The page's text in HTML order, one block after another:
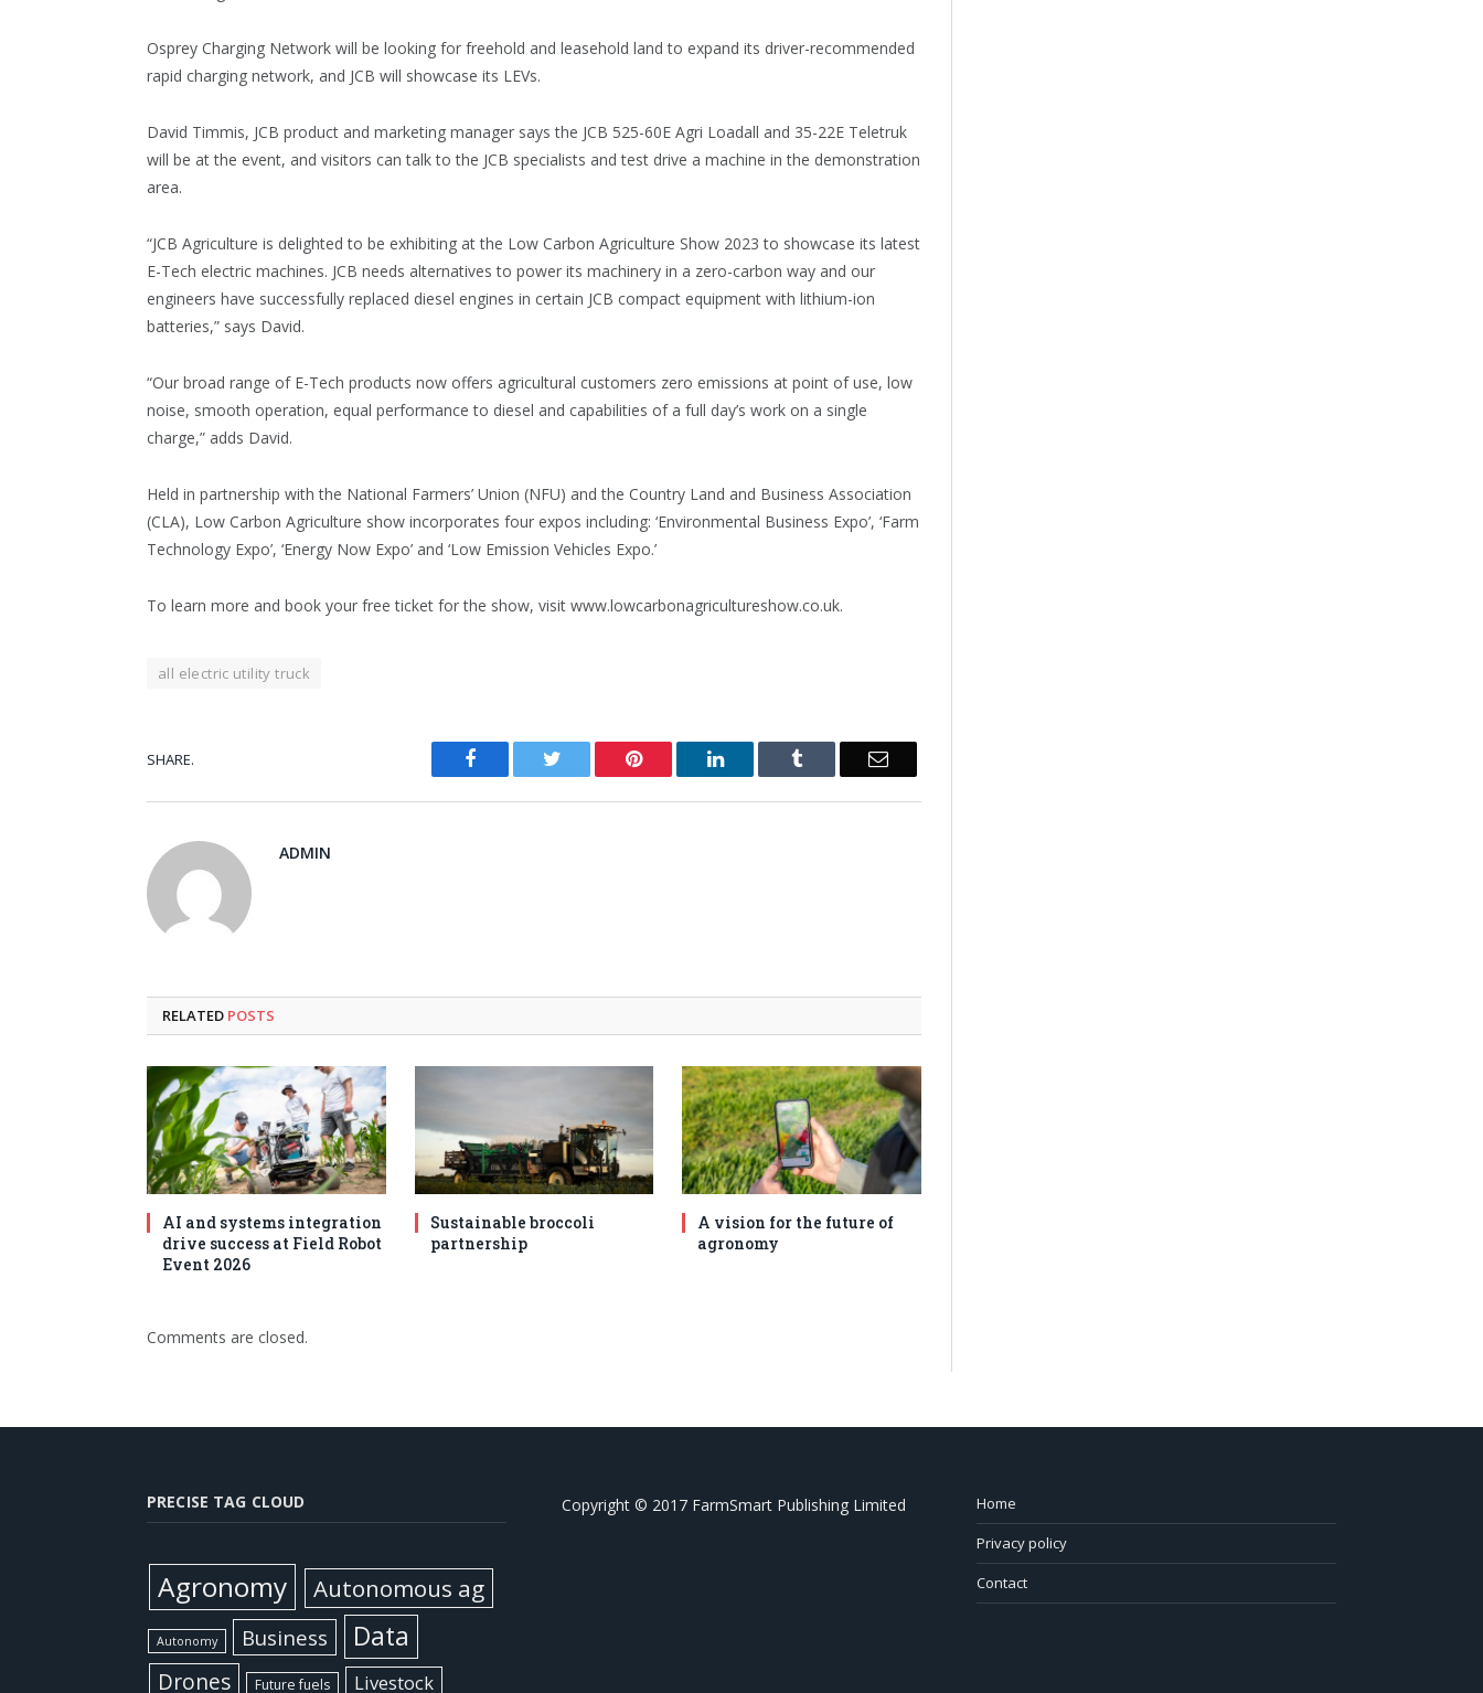
Osprey Charging Network will be looking for freehold and leasehold land to expand its driver-recommended
rapid charging network, and JCB will showcase its LEVs.
David Timmis, JCB product and marketing manager says the JCB 525-60E Agri Loadall and 35-22E Teletruk
will be at the event, and visitors can talk to the JCB specialists and test drive a machine in the demonstration
area.
“JCB Agriculture is delighted to be exhibiting at the Low Carbon Agriculture Show 2023 to showcase its latest
E-Tech electric machines. JCB needs alternatives to power its machinery in a zero-carbon way and our
engineers have successfully replaced diesel engines in certain JCB compact equipment with lithium-ion
batteries,” says David.
“Our broad range of E-Tech products now offers agricultural customers zero emissions at point of use, low
noise, smooth operation, equal performance to diesel and capabilities of a full day’s work on a single
charge,” adds David.
Held in partnership with the National Farmers’ Union (NFU) and the Country Land and Business Association
(CLA), Low Carbon Agriculture show incorporates four expos including: ‘Environmental Business Expo’, ‘Farm
Technology Expo’, ‘Energy Now Expo’ and ‘Low Emission Vehicles Expo.’
To learn more and book your free ticket for the show, visit www.lowcarbonagricultureshow.co.uk.
all electric utility truck
SHARE. Facebook Twitter Pinterest LinkedIn Tumblr Email
ADMIN
RELATED POSTS
AI and systems integration
drive success at Field Robot
Event 2026
Sustainable broccoli
partnership
A vision for the future of
agronomy
Comments are closed.
PRECISE TAG CLOUD
Agronomy Autonomous ag
Autonomy Business Data
Drones Future fuels Livestock
Copyright © 2017 FarmSmart Publishing Limited
Home
Privacy policy
Contact